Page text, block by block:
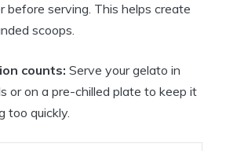
before serving. This helps create
scoops.
counts: Serve your gelato in
or on a pre-chilled plate to keep it
too quickly.